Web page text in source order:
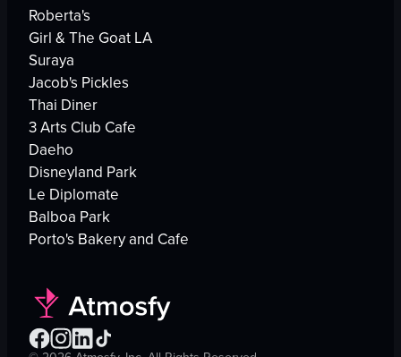
Roberta's
Girl & The Goat LA
Suraya
Jacob's Pickles
Thai Diner
3 Arts Club Cafe
Daeho
Disneyland Park
Le Diplomate
Balboa Park
Porto's Bakery and Cafe